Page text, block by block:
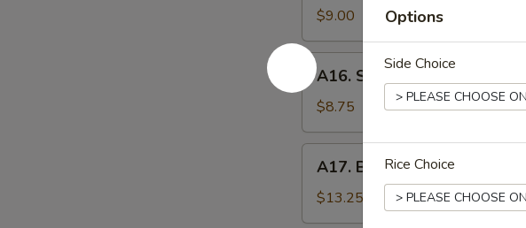
Wonton
抄
手
$9.00
A16.
Scallion
Pancake
葱
油
A16. Scallion Pancake 葱油饼
$8.75
Buffalo
Wing
(8)
A17. Buffalo Wing (8) 辣鸡翅
$13.25
Options
Side Choice
Rice Choice